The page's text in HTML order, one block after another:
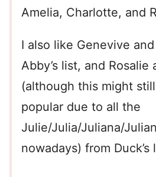
Amelia, Charlotte, and
I also like Genevive
Abby’s list, and Rosalie
(although this might
popular due to all the
Julie/Julia/Juliana/
nowadays) from Duck’s